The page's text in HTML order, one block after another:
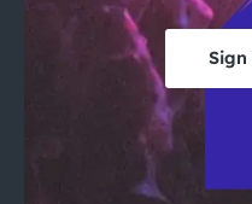
Sign